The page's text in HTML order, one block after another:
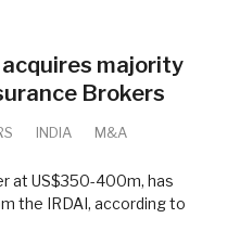
majority
Brokers
INDIA
M&A
at US$350-400m, has
the IRDAI, according to